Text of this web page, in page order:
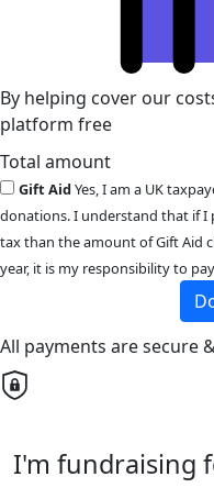
By helping cover our
platform free
Total amount
Gift AidYes, I am a UK
donations. I understand that if I
tax than the amount of Gift Aid
year, it is my responsibility to
All payments are secure
I'm fundraising